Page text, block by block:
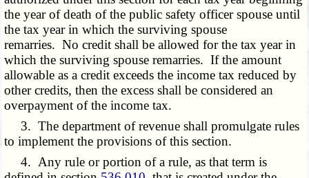
the year of death of the public safety officer spouse until
the tax year in which the surviving spouse
remarries. No credit shall be allowed for the tax year in
which the surviving spouse remarries. If the amount
allowable as a credit exceeds the income tax reduced by
other credits, then the excess shall be considered an
overpayment of the income tax.
3. The department of revenue shall promulgate rules
to implement the provisions of this section.
4. Any rule or portion of a rule, as that term is